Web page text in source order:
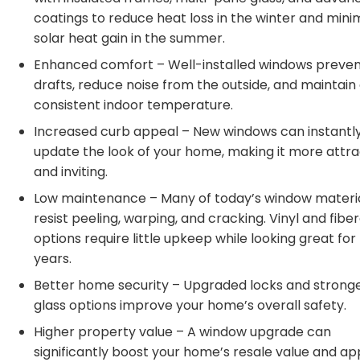
coatings to reduce heat loss in the winter and
solar heat gain in the summer.
Enhanced comfort – Well-installed windows
drafts, reduce noise from the outside, and maintain
consistent indoor temperature.
Increased curb appeal – New windows can
update the look of your home, making it more
and inviting.
Low maintenance – Many of today’s window
resist peeling, warping, and cracking. Vinyl and
options require little upkeep while looking great for
years.
Better home security – Upgraded locks and
glass options improve your home’s overall safety.
Higher property value – A window upgrade can
significantly boost your home’s resale value and